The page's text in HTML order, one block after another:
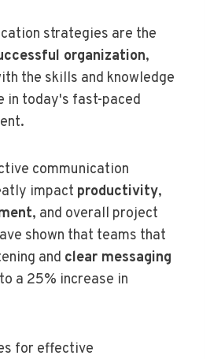
strategies are the
organization,
the skills and knowledge
in today's fast-paced
communication
impact productivity,
, and overall project
shown that teams that
and clear messaging
a 25% increase in
for effective